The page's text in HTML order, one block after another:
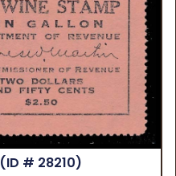
(ID # 28210)